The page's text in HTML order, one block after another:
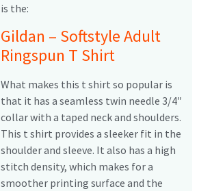
is the:
Gildan – Softstyle Adult
Ringspun T Shirt
What makes this t shirt so popular is
that it has a seamless twin needle 3/4″
collar with a taped neck and shoulders.
This t shirt provides a sleeker fit in the
shoulder and sleeve. It also has a high
stitch density, which makes for a
smoother printing surface and the